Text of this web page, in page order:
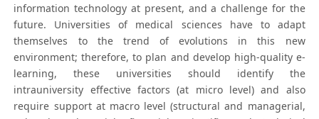
information technology at present, and a challenge for the
future. Universities of medical sciences have to adapt
themselves to the trend of evolutions in this new
environment; therefore, to plan and develop high-quality e-
learning, these universities should identify the
intrauniversity effective factors (at micro level) and also
require support at macro level (structural and managerial,